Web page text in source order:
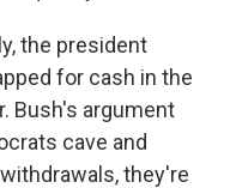
the president
for cash in the
Bush's argument
cave and
they're